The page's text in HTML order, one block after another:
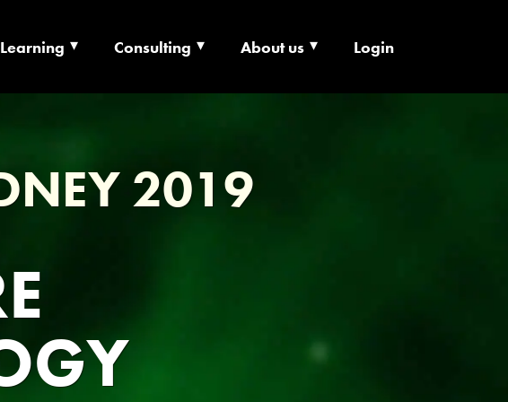
TECHNOLOGY X
Learning Consulting About us Login
2019